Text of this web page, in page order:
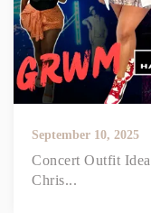
September 10, 2025
Concert Outfit
Chris...